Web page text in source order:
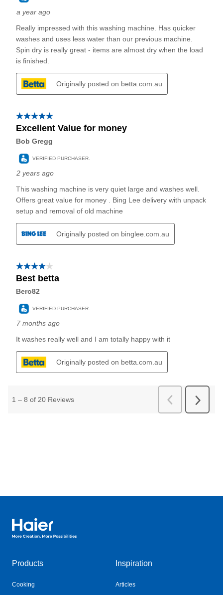
Haier Australia home page
Products
Cooking
Inspiration
Articles